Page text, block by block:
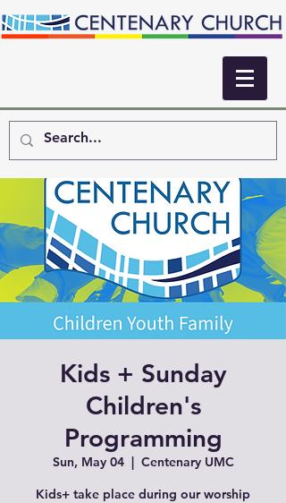
Kids + Sunday
Children's
Programming
Sun, May 04
  |
Centenary UMC
Kids+ take place during our worship